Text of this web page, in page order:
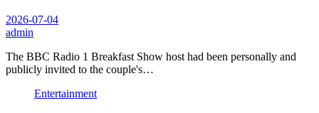
2026-07-04
admin
The BBC Radio 1 Breakfast Show host had been personally and
publicly invited to the couple's…
Entertainment